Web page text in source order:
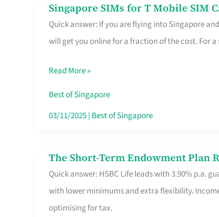
Free
Hour
Singapore SIMs for T Mobile SIM
Quick answer: If you are flying into Singapore
will get you online for a fraction of the cost. For
Singapore
SIMs
for
Mobile
SIM
Card
Roam,
No
Contract
Read More »
Best of Singapore
03/11/2025| Best of Singapore
The Short-Term Endowment Plan
Quick answer: HSBC Life leads with 3.90% p.a.
with lower minimums and extra flexibility.
optimising for tax.
The
Short-
Term
Endowment